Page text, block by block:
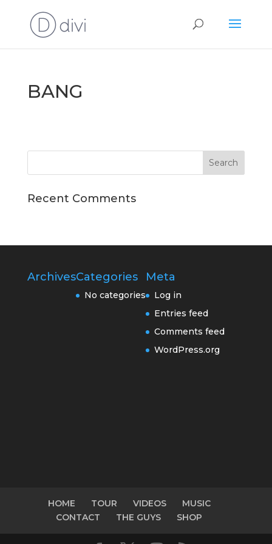
BANG
Recent Comments
ArchivesCategories
No categories
Meta
Log in
Entries feed
Comments feed
WordPress.org
HOME TOUR VIDEOS
MUSIC
CONTACT
THE GUYS SHOP